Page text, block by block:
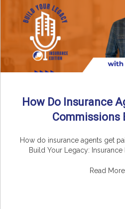
How Do Insurance
Commissions
How do insurance agents get
Build Your Legacy: Insurance
Read More